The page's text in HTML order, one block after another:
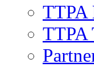
TTPA
TTPA